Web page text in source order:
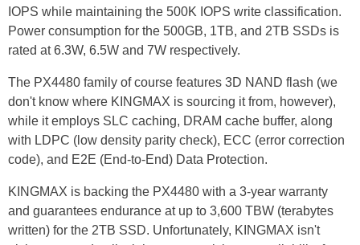
IOPS while maintaining the 500K IOPS write classification.
Power consumption for the 500GB, 1TB, and 2TB SSDs is
rated at 6.3W, 6.5W and 7W respectively.
The PX4480 family of course features 3D NAND flash (we
don't know where KINGMAX is sourcing it from, however),
while it employs SLC caching, DRAM cache buffer, along
with LDPC (low density parity check), ECC (error correction
code), and E2E (End-to-End) Data Protection.
KINGMAX is backing the PX4480 with a 3-year warranty
and guarantees endurance at up to 3,600 TBW (terabytes
written) for the 2TB SSD. Unfortunately, KINGMAX isn't